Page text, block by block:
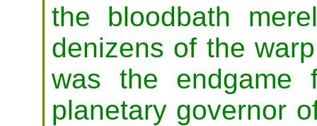
the bloodbath
denizens of the
was the endgame
planetary governor